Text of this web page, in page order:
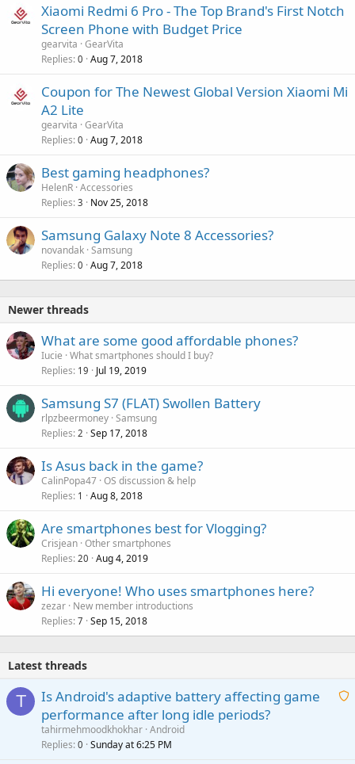
Xiaomi Redmi 6 Pro - The Top Brand's First Notch
Screen Phone with Budget Price
gearvita GearVita
Replies 0 Aug 7, 2018
Coupon for The Newest Global Version Xiaomi Mi
A2 Lite
gearvita GearVita
Replies 0 Aug 7, 2018
Best gaming headphones?
HelenR Accessories
Replies 3 Nov 25, 2018
Samsung Galaxy Note 8 Accessories?
novandak Samsung
Replies 0 Aug 7, 2018
Newer threads
What are some good affordable phones?
Iucie What smartphones should I buy?
Replies 19 Jul 19, 2019
Samsung S7 (FLAT) Swollen Battery
rlpzbeermoney Samsung
Replies 2 Sep 17, 2018
Is Asus back in the game?
CalinPopa47 OS discussion & help
Replies 1 Aug 8, 2018
Are smartphones best for Vlogging?
Crisjean Other smartphones
Replies 20 Aug 4, 2019
Hi everyone! Who uses smartphones here?
zezar New member introductions
Replies 7 Sep 15, 2018
Latest threads
T
A
Is Android's adaptive battery affecting game
performance after long idle periods?
tahirmehmoodkhokhar Android
Replies 0 Sunday at 6:25 PM